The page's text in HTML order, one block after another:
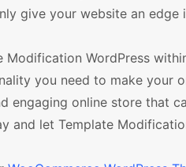
give your website an edge
Modification WordPress
you need to make your
engaging online store that
and let Template